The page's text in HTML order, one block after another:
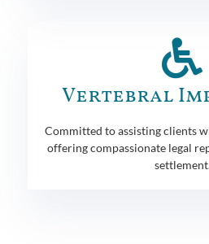
Vertebral
Committed to assisting clients
offering compassionate legal